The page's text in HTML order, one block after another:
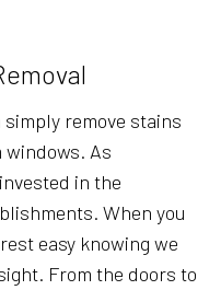
remove stains
As
in the
When you
easy knowing we
From the doors to